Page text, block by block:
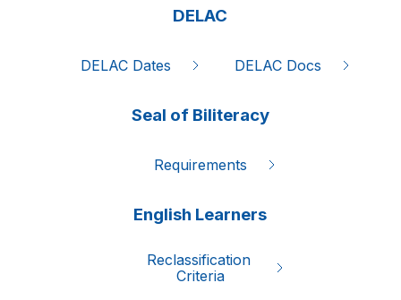
DELAC
DELAC Dates DELAC Docs
Seal of Biliteracy
Requirements
English Learners
Reclassification
Criteria